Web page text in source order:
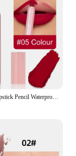
18-Colors Lipstick Pencil Waterproof Sexy Red Matte Contour Tint Lipstick Lasting Non-stick Cup Lipliner Pen Lip Makeup Cosmetic